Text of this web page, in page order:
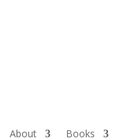
About Books